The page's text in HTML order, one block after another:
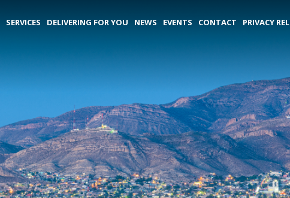
SERVICES DELIVERING FOR YOU NEWS EVENTS CONTACT PRIVACY